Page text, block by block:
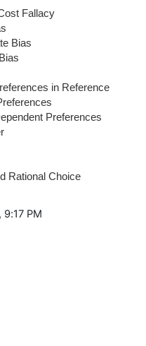
Fallacy
Bias
in Reference
Preferences
Rational Choice
PM